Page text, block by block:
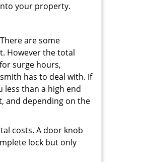
your property.
are some
However the total
surge hours,
has to deal with. If
less than a high end
and depending on the
costs. A door knob
lock but only